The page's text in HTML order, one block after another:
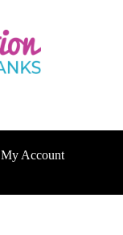
My Account